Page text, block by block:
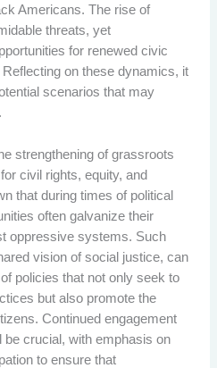
Americans. The rise of
threats, yet
for renewed civic
on these dynamics, it
scenarios that may
strengthening of grassroots
civil rights, equity, and
that during times of political
often galvanize their
oppressive systems. Such
vision of social justice, can
policies that not only seek to
but also promote the
Continued engagement
be crucial, with emphasis on
to ensure that